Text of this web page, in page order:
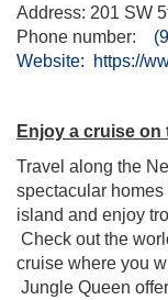
Address: 201 SW
Phone number:
Website:
https://
Enjoy a cruise on
Travel along the
spectacular
island and enjoy
Check out the
cruise where you
Jungle Queen